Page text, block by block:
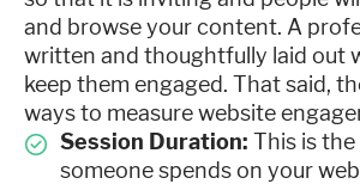
and browse your content. A
written and thoughtfully laid out
keep them engaged. That said,
ways to measure website
Session Duration: This is
someone spends on your